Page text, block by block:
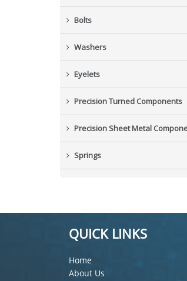
Bolts
Washers
Eyelets
Precision Turned Components
Precision Sheet Metal
Springs
New Items
QUICK LINKS
Home
About Us